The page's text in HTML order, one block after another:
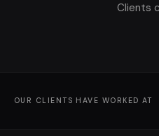
Clients
OUR CLIENTS HAVE WORKED AT